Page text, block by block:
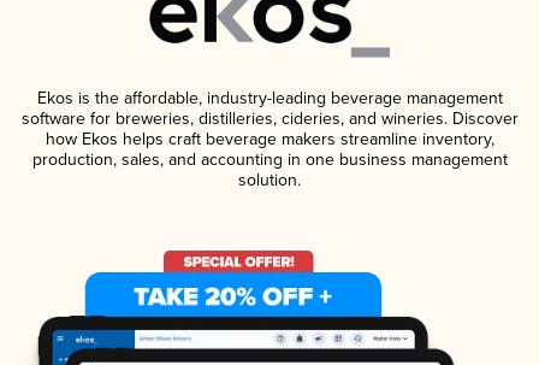
Ekos is the affordable, industry-leading beverage management
software for breweries, distilleries, cideries, and wineries. Discover
how Ekos helps craft beverage makers streamline inventory,
production, sales, and accounting in one business management
solution.